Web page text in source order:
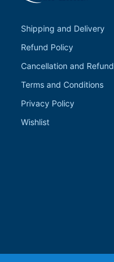
Shipping and Delivery
Refund Policy
Cancellation and Refund
Terms and Conditions
Privacy Policy
Wishlist